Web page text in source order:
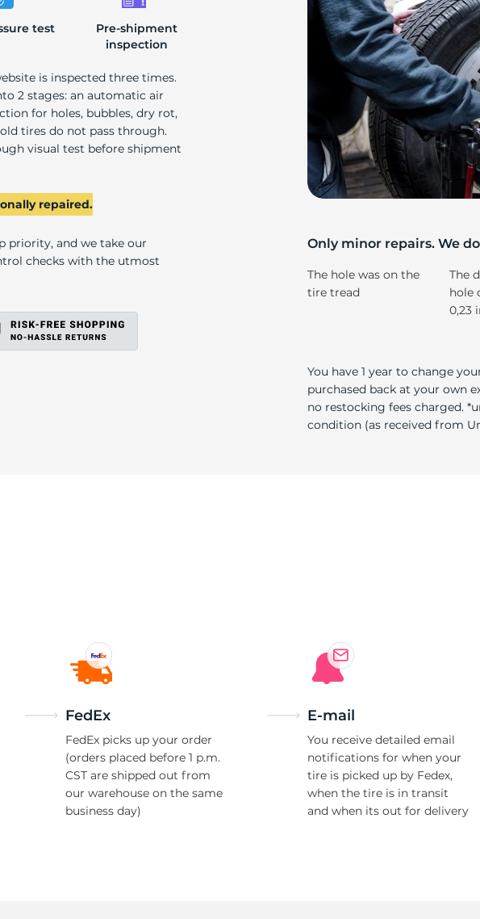
test
Pre-shipment
inspection
is inspected three times.
2 stages: an automatic air
for holes, bubbles, dry rot,
tires do not pass through.
visual test before shipment
repaired.
priority, and we take our
checks with the utmost
Only minor repairs. We
The hole was on the
tire tread
The
hole
0,23
You have 1 year to change
purchased back at your own
no restocking fees charged.
condition (as received from
FedEx
FedEx picks up your order
(orders placed before 1 p.m.
CST are shipped out from
our warehouse on the same
business day)
E-mail
You receive detailed email
notifications for when your
tire is picked up by Fedex,
when the tire is in transit
and when its out for delivery